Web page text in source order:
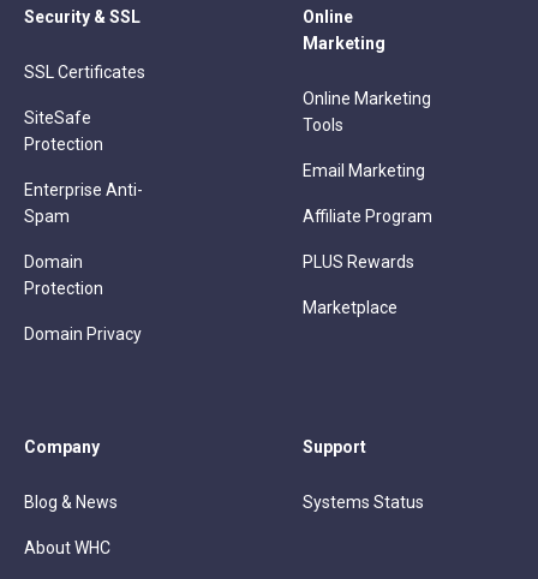
Security & SSL
SSL Certificates
SiteSafe
Protection
Enterprise Anti-
Spam
Domain
Protection
Domain Privacy
Online
Marketing
Online Marketing
Tools
Email Marketing
Affiliate Program
PLUS Rewards
Marketplace
Company
Blog & News
About WHC
Support
Systems Status